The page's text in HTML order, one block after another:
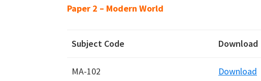
Paper 2 – Modern World
Subject Code Download
MA-102 Download